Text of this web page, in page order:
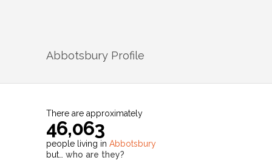
Abbotsbury Profile
There are approximately
46,063
people living in Abbotsbury
but… who are they?